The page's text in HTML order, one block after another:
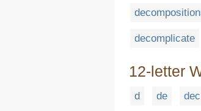
decomplicate
12-letter
d de dec